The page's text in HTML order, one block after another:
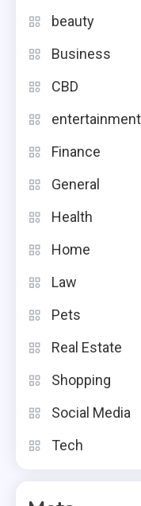
beauty
Business
CBD
entertainment
Finance
General
Health
Home
Law
Pets
Real Estate
Shopping
Social Media
Tech